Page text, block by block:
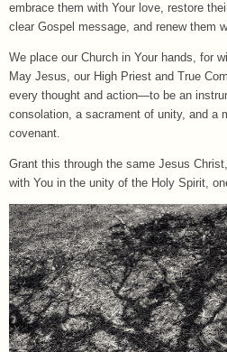
embrace them with Your love, restore
clear Gospel message, and renew them
We place our Church in Your hands, for
May Jesus, our High Priest and True
every thought and action—to be an
consolation, a sacrament of unity, and a
covenant.
Grant this through the same Jesus
with You in the unity of the Holy Spirit,